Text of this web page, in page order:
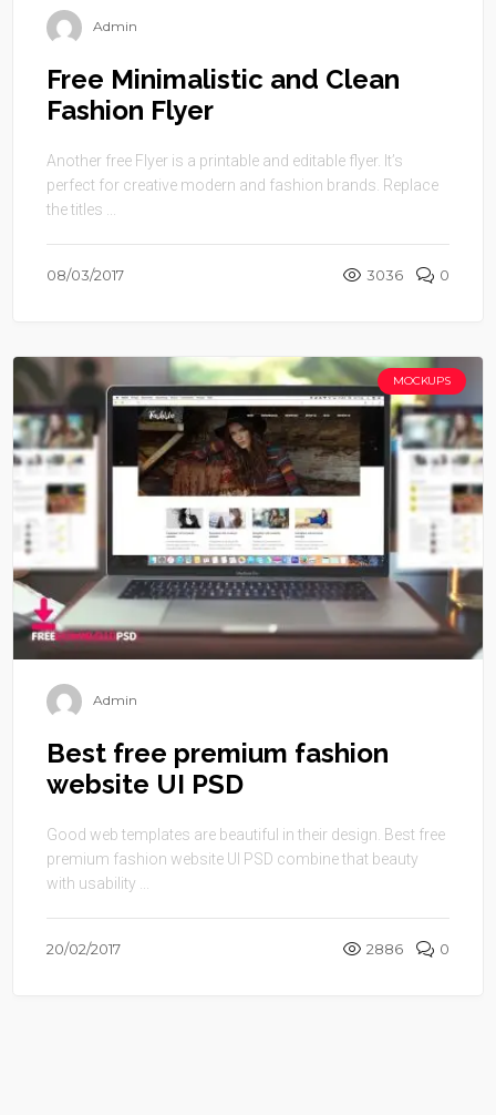
Admin
Free Minimalistic and Clean
Fashion Flyer
Another free Flyer is a printable and editable flyer. It’s
perfect for creative modern and fashion brands. Replace
the titles ...
08/03/2017 3036 0
MOCKUPS
Admin
Best free premium fashion
website UI PSD
Good web templates are beautiful in their design. Best free
premium fashion website UI PSD combine that beauty
with usability ...
20/02/2017 2886 0